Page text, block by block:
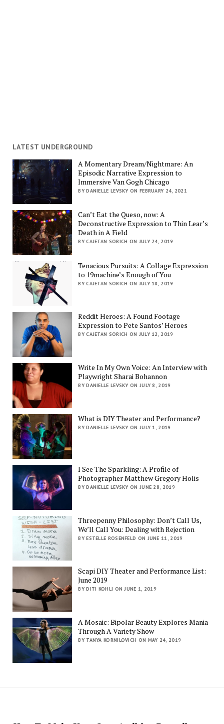
LATEST UNDERGROUND
A Momentary Dream/Nightmare: An
Episodic Narrative Expression to
Immersive Van Gogh Chicago
BY DANIELLE LEVSKY ON FEBRUARY 24, 2021
Can’t Eat the Queso, now: A
Deconstructive Expression to Thin Lear’s
Death in A Field
BY CAJETAN SORICH ON JULY 24, 2019
Tenacious Pursuits: A Collage Expression
to 19machine’s Enough of You
BY CAJETAN SORICH ON JULY 18, 2019
Reddit Heroes: A Found Footage
Expression to Pete Santos’ Heroes
BY CAJETAN SORICH ON JULY 12, 2019
Write In My Own Voice: An Interview with
Playwright Sharai Bohannon
BY DANIELLE LEVSKY ON JULY 8, 2019
What is DIY Theater and Performance?
BY DANIELLE LEVSKY ON JULY 1, 2019
I See The Sparkling: A Profile of
Photographer Matthew Gregory Holis
BY DANIELLE LEVSKY ON JUNE 28, 2019
Threepenny Philosophy: Don’t Call Us,
We’ll Call You: Dealing with Rejection
BY ESTELLE ROSENFELD ON JUNE 11, 2019
Scapi DIY Theater and Performance List:
June 2019
BY DITI KOHLI ON JUNE 1, 2019
A Mosaic: Bipolar Beauty Explores Mania
Through A Variety Show
BY TANYA KORNILOVICH ON MAY 24, 2019